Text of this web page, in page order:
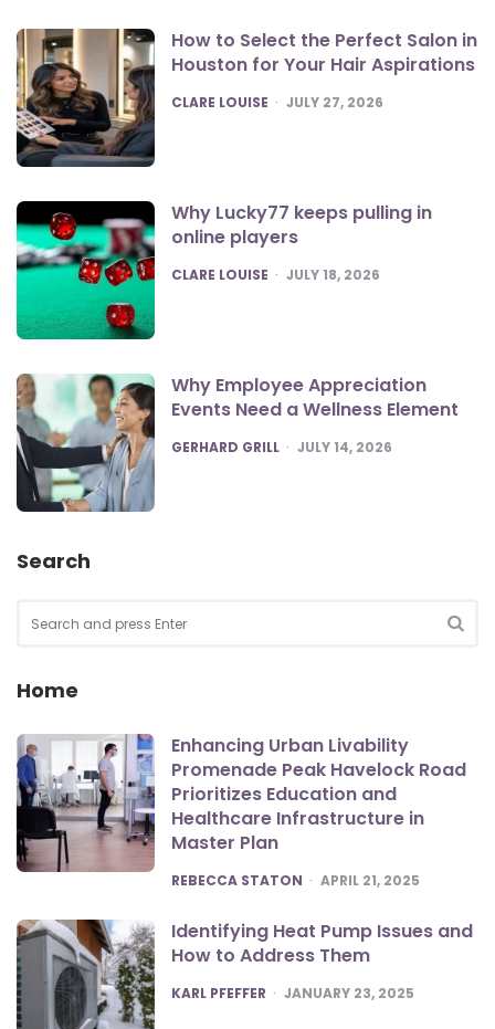
How to Select the Perfect Salon in
Houston for Your Hair Aspirations
POSTED
CLARE LOUISE JULY 27, 2026
Why Lucky77 keeps pulling in
online players
POSTED
CLARE LOUISE JULY 18, 2026
Why Employee Appreciation
Events Need a Wellness Element
POSTED
GERHARD GRILL JULY 14, 2026
Search
for:
Home
Enhancing Urban Livability
Promenade Peak Havelock Road
Prioritizes Education and
Healthcare Infrastructure in
Master Plan
POSTED
REBECCA STATON APRIL 21, 2025
Identifying Heat Pump Issues and
How to Address Them
POSTED
KARL PFEFFER JANUARY 23, 2025